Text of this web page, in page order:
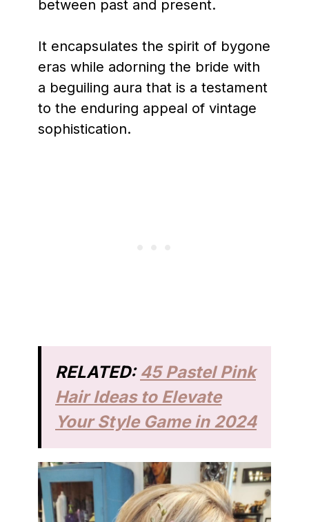
between past and present.
It encapsulates the spirit of bygone
eras while adorning the bride with
a beguiling aura that is a testament
to the enduring appeal of vintage
sophistication.
RELATED: 45 Pastel Pink
Hair Ideas to Elevate
Your Style Game in 2024